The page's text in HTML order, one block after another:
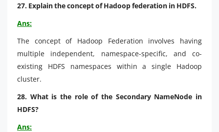
27. Explain the concept of Hadoop federation in HDFS.
Ans:
The concept of Hadoop Federation involves having
multiple independent, namespace-specific, and co-
existing HDFS namespaces within a single Hadoop
cluster.
28. What is the role of the Secondary NameNode in
HDFS?
Ans: